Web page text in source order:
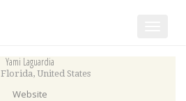
Yami Laguardia
Florida, United States
Website